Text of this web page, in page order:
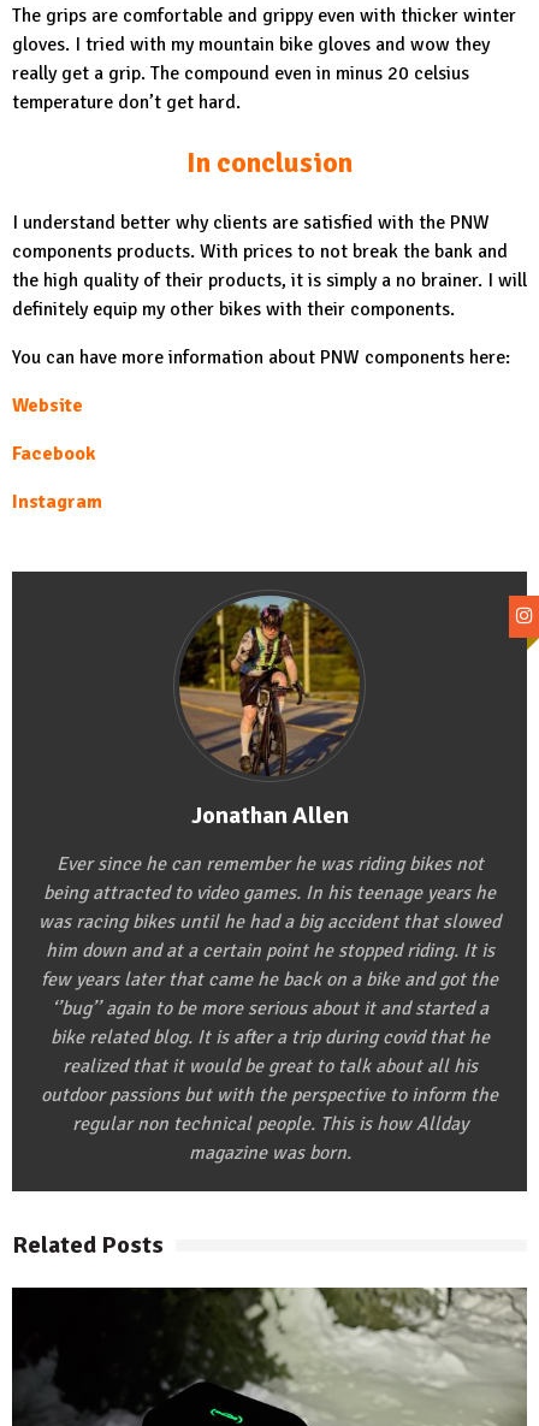
The grips are comfortable and grippy even with thicker winter
gloves. I tried with my mountain bike gloves and wow they
really get a grip. The compound even in minus 20 celsius
temperature don’t get hard.
In conclusion
I understand better why clients are satisfied with the PNW
components products. With prices to not break the bank and
the high quality of their products, it is simply a no brainer. I will
definitely equip my other bikes with their components.
You can have more information about PNW components here:
Website
Facebook
Instagram
Jonathan Allen
Ever since he can remember he was riding bikes not
being attracted to video games. In his teenage years he
was racing bikes until he had a big accident that slowed
him down and at a certain point he stopped riding. It is
few years later that came he back on a bike and got the
‘’bug’’ again to be more serious about it and started a
bike related blog. It is after a trip during covid that he
realized that it would be great to talk about all his
outdoor passions but with the perspective to inform the
regular non technical people. This is how Allday
magazine was born.
Related Posts